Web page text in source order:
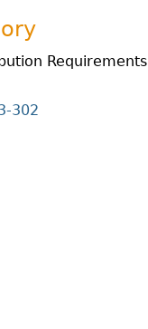
Requirements
302